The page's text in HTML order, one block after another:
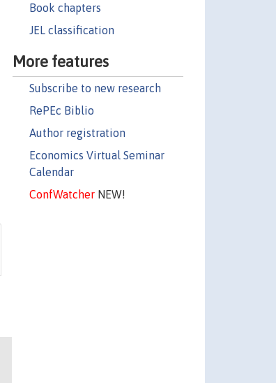
Book chapters
JEL classification
More features
Subscribe to new research
RePEc Biblio
Author registration
Economics Virtual Seminar
Calendar
ConfWatcherNEW!